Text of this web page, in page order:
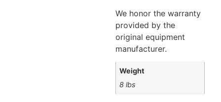
We honor the warranty
provided by the
original equipment
manufacturer.
Weight
8 lbs